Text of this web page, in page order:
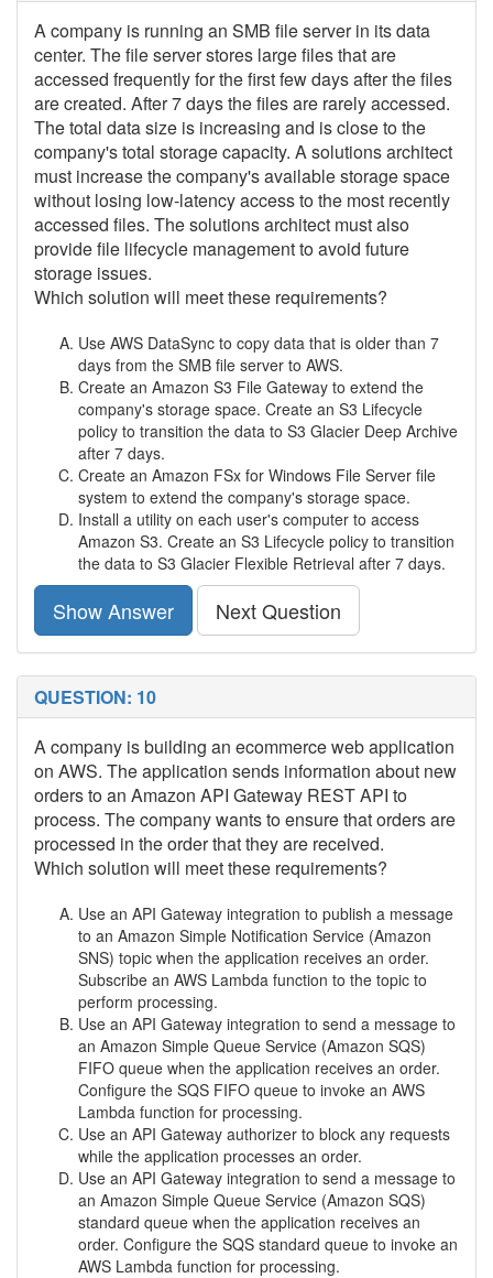
A company is running an SMB file server in its data
center. The file server stores large files that are
accessed frequently for the first few days after the files
are created. After 7 days the files are rarely accessed.
The total data size is increasing and is close to the
company's total storage capacity. A solutions architect
must increase the company's available storage space
without losing low-latency access to the most recently
accessed files. The solutions architect must also
provide file lifecycle management to avoid future
storage issues.
Which solution will meet these requirements?
Use AWS DataSync to copy data that is older than 7
days from the SMB file server to AWS.
Create an Amazon S3 File Gateway to extend the
company's storage space. Create an S3 Lifecycle
policy to transition the data to S3 Glacier Deep Archive
after 7 days.
Create an Amazon FSx for Windows File Server file
system to extend the company's storage space.
Install a utility on each user's computer to access
Amazon S3. Create an S3 Lifecycle policy to transition
the data to S3 Glacier Flexible Retrieval after 7 days.
Show Answer Next Question
QUESTION: 10
A company is building an ecommerce web application
on AWS. The application sends information about new
orders to an Amazon API Gateway REST API to
process. The company wants to ensure that orders are
processed in the order that they are received.
Which solution will meet these requirements?
Use an API Gateway integration to publish a message
to an Amazon Simple Notification Service (Amazon
SNS) topic when the application receives an order.
Subscribe an AWS Lambda function to the topic to
perform processing.
Use an API Gateway integration to send a message to
an Amazon Simple Queue Service (Amazon SQS)
FIFO queue when the application receives an order.
Configure the SQS FIFO queue to invoke an AWS
Lambda function for processing.
Use an API Gateway authorizer to block any requests
while the application processes an order.
Use an API Gateway integration to send a message to
an Amazon Simple Queue Service (Amazon SQS)
standard queue when the application receives an
order. Configure the SQS standard queue to invoke an
AWS Lambda function for processing.